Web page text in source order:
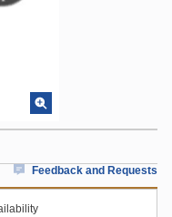
Feedback and Requests